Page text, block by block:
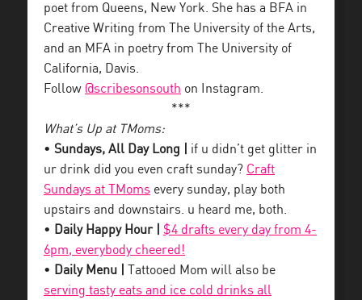
poet from Queens, New York. She has a BFA in
Creative Writing from The University of the Arts,
and an MFA in poetry from The University of
California, Davis.
Follow @scribesonsouth on Instagram.
***
What’s Up at TMoms:
• Sundays, All Day Long | if u didn’t get glitter in
ur drink did you even craft sunday? Craft
Sundays at TMoms every sunday, play both
upstairs and downstairs. u heard me, both.
• Daily Happy Hour |
$4 drafts every day from 4-
6pm, everybody cheered!
• Daily Menu |
Tattooed Mom will also be
serving tasty eats and ice cold drinks all